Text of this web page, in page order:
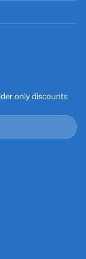
only discounts